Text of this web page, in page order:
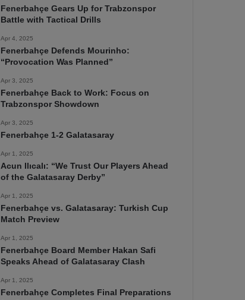
Fenerbahçe Gears Up for Trabzonspor
Battle with Tactical Drills
Apr 4, 2025
Fenerbahçe Defends Mourinho:
“Provocation Was Planned”
Apr 3, 2025
Fenerbahçe Back to Work: Focus on
Trabzonspor Showdown
Apr 3, 2025
Fenerbahçe 1-2 Galatasaray
Apr 1, 2025
Acun Ilıcalı: “We Trust Our Players Ahead
of the Galatasaray Derby”
Apr 1, 2025
Fenerbahçe vs. Galatasaray: Turkish Cup
Match Preview
Apr 1, 2025
Fenerbahçe Board Member Hakan Safi
Speaks Ahead of Galatasaray Clash
Apr 1, 2025
Fenerbahçe Completes Final Preparations